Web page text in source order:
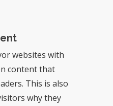
websites with
content that
This is also
why they